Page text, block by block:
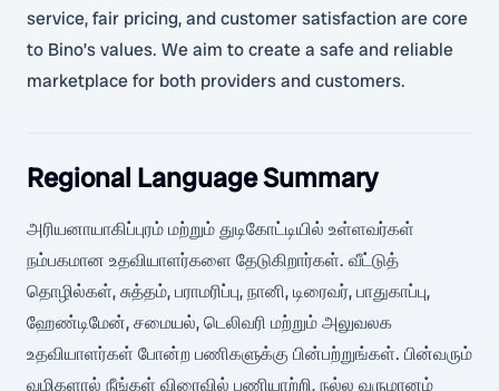
service, fair pricing, and customer satisfaction are core
to Bino’s values. We aim to create a safe and reliable
marketplace for both providers and customers.
Regional Language Summary
அரியனாயாகிப்புரம் மற்றும் துடிகோட்டியில் உள்ளவர்கள்
நம்பகமான உதவியாளர்களை தேடுகிறார்கள். வீட்டுத்
தொழில்கள், சுத்தம், பராமரிப்பு, நானி, டிரைவர், பாதுகாப்பு,
ஹேண்டிமேன், சமையல், டெலிவரி மற்றும் அலுவலக
உதவியாளர்கள் போன்ற பணிகளுக்கு பின்பற்றுங்கள். பின்வரும்
வழிகளால் நீங்கள் விரைவில் பணியாற்றி, நல்ல வருமானம்